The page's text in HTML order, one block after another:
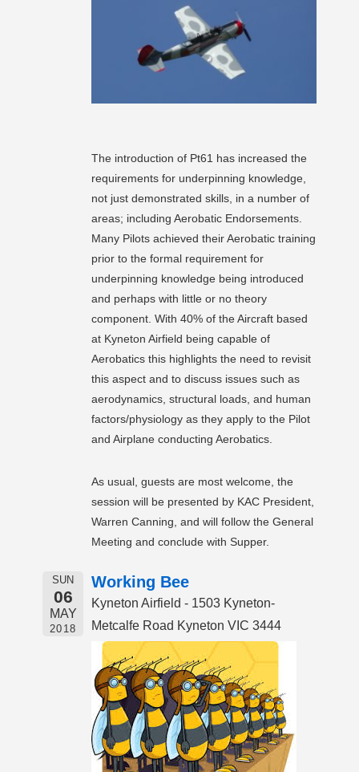
The introduction of Pt61 has increased the
requirements for underpinning knowledge,
not just demonstrated skills, in a number of
areas; including Aerobatic Endorsements.
Many Pilots achieved their Aerobatic training
prior to the formal requirement for
underpinning knowledge being introduced
and perhaps with little or no theory
component. With 40% of the Aircraft based
at Kyneton Airfield being capable of
Aerobatics this highlights the need to revisit
this aspect and to discuss issues such as
aerodynamics, structural loads, and human
factors/physiology as they apply to the Pilot
and Airplane conducting Aerobatics.
As usual, guests are most welcome, the
session will be presented by KAC President,
Warren Canning, and will follow the General
Meeting and conclude with Supper.
SUN
06
MAY
2018
Working Bee
Kyneton Airfield - 1503 Kyneton-
Metcalfe Road Kyneton VIC 3444